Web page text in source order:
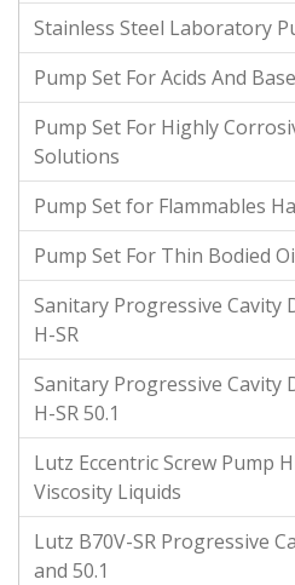
Stainless Steel Laboratory
Pump Set For Acids And
Pump Set For Highly
Solutions
Pump Set for Flammables
Pump Set For Thin Bodied
Sanitary Progressive Cavity
H-SR
Sanitary Progressive Cavity
H-SR 50.1
Lutz Eccentric Screw Pump
Viscosity Liquids
Lutz B70V-SR Progressive
and 50.1